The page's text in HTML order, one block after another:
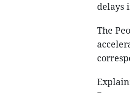
delays
The